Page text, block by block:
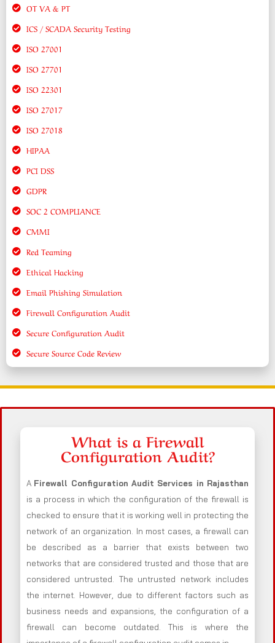
OT VA & PT
ICS / SCADA Security Testing
ISO 27001
ISO 27701
ISO 22301
ISO 27017
ISO 27018
HIPAA
PCI DSS
GDPR
SOC 2 COMPLIANCE
CMMI
Red Teaming
Ethical Hacking
Email Phishing Simulation
Firewall Configuration Audit
Secure Configuration Audit
Secure Source Code Review
What is a Firewall
Configuration Audit?
A Firewall Configuration Audit Services in Rajasthan
is a process in which the configuration of the firewall is
checked to ensure that it is working well in protecting the
network of an organization. In most cases, a firewall can
be described as a barrier that exists between two
networks that are considered trusted and those that are
considered untrusted. The untrusted network includes
the internet. However, due to different factors such as
business needs and expansions, the configuration of a
firewall can become outdated. This is where the